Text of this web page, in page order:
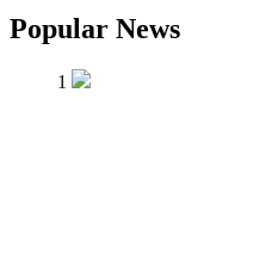
Popular News
1